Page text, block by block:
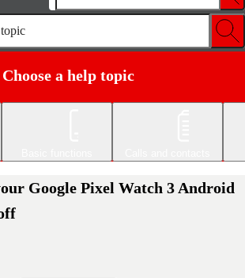
Choose a help topic
Google Pixel Watch 3 Android